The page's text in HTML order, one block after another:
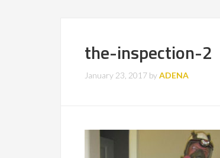
the-inspection-2
January 23, 2017 byADENA